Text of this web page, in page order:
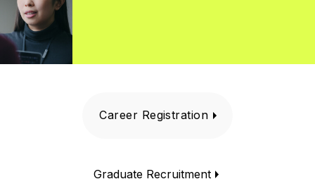
Career Registration
Graduate Recruitment